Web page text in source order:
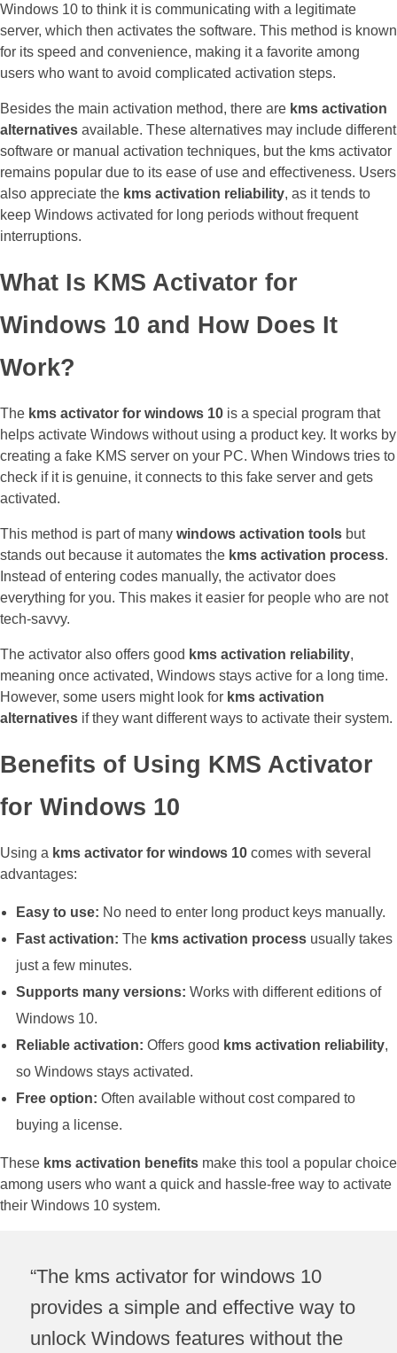
Windows 10 to think it is communicating with a legitimate
server, which then activates the software. This method is known
for its speed and convenience, making it a favorite among
users who want to avoid complicated activation steps.
Besides the main activation method, there are kms activation
alternatives available. These alternatives may include different
software or manual activation techniques, but the kms activator
remains popular due to its ease of use and effectiveness. Users
also appreciate the kms activation reliability, as it tends to
keep Windows activated for long periods without frequent
interruptions.
What Is KMS Activator for
Windows 10 and How Does It
Work?
The kms activator for windows 10 is a special program that
helps activate Windows without using a product key. It works by
creating a fake KMS server on your PC. When Windows tries to
check if it is genuine, it connects to this fake server and gets
activated.
This method is part of many windows activation tools but
stands out because it automates the kms activation process.
Instead of entering codes manually, the activator does
everything for you. This makes it easier for people who are not
tech-savvy.
The activator also offers good kms activation reliability,
meaning once activated, Windows stays active for a long time.
However, some users might look for kms activation
alternatives if they want different ways to activate their system.
Benefits of Using KMS Activator
for Windows 10
Using a kms activator for windows 10 comes with several
advantages:
Easy to use: No need to enter long product keys manually.
Fast activation: The kms activation processusually takes
just a few minutes.
Supports many versions: Works with different editions of
Windows 10.
Reliable activation: Offers good kms activation reliability,
so Windows stays activated.
Free option: Often available without cost compared to
buying a license.
These kms activation benefits make this tool a popular choice
among users who want a quick and hassle-free way to activate
their Windows 10 system.
“The kms activator for windows 10
provides a simple and effective way to
unlock Windows features without the